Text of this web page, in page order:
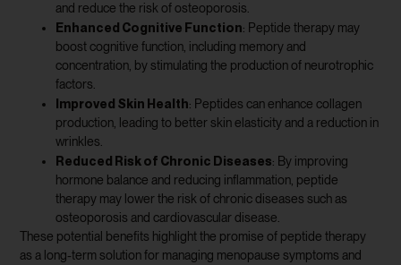
and reduce the risk of osteoporosis.
Enhanced Cognitive Function: Peptide therapy may
boost cognitive function, including memory and
concentration, by stimulating the production of neurotrophic
factors.
Improved Skin Health: Peptides can enhance collagen
production, leading to better skin elasticity and a reduction in
wrinkles.
Reduced Risk of Chronic Diseases: By improving
hormone balance and reducing inflammation, peptide
therapy may lower the risk of chronic diseases such as
osteoporosis and cardiovascular disease.
These potential benefits highlight the promise of peptide therapy
as a long-term solution for managing menopause symptoms and